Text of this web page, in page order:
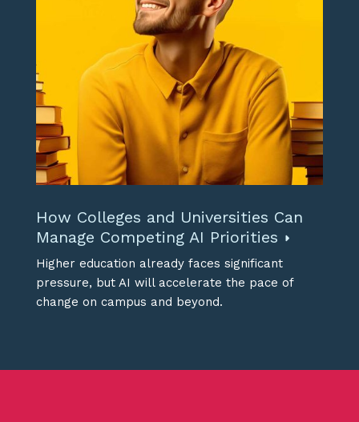
How Colleges and Universities Can
Manage Competing AI Priorities
Higher education already faces significant
pressure, but AI will accelerate the pace of
change on campus and beyond.